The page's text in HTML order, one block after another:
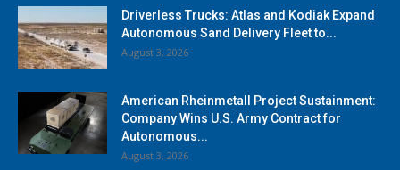
Driverless Trucks: Atlas and Kodiak Expand
Autonomous Sand Delivery Fleet to...
August 3, 2026
American Rheinmetall Project Sustainment:
Company Wins U.S. Army Contract for
Autonomous...
August 3, 2026